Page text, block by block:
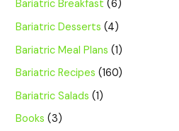
Bariatric Breakfast (6)
Bariatric Desserts (4)
Bariatric Meal Plans (1)
Bariatric Recipes (160)
Bariatric Salads (1)
Books (3)